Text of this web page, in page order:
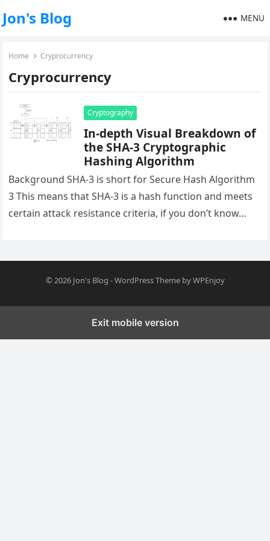
Jon's Blog MENU
Home Cryprocurrency
Cryprocurrency
Cryptography
In-depth Visual Breakdown of
the SHA-3 Cryptographic
Hashing Algorithm
Background SHA-3 is short for Secure Hash Algorithm
3 This means that SHA-3 is a hash function and meets
certain attack resistance criteria, if you don’t know…
© 2026 Jon's Blog -WordPress ThemebyWPEnjoy
Exit mobile version